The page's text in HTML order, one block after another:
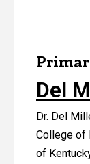
Del
Dr. Del
College of
of